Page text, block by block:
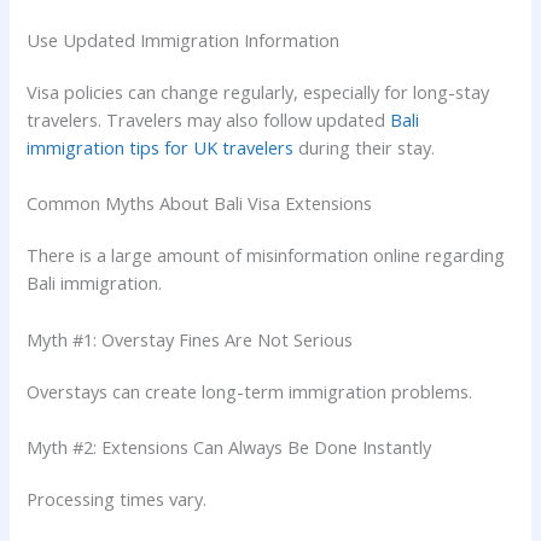
Use Updated Immigration Information
Visa policies can change regularly, especially for long-stay
travelers. Travelers may also follow updated Bali
immigration tips for UK travelers during their stay.
Common Myths About Bali Visa Extensions
There is a large amount of misinformation online regarding
Bali immigration.
Myth #1: Overstay Fines Are Not Serious
Overstays can create long-term immigration problems.
Myth #2: Extensions Can Always Be Done Instantly
Processing times vary.